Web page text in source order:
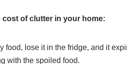
cost of clutter in your home:
food, lose it in the fridge, and it
with the spoiled food.